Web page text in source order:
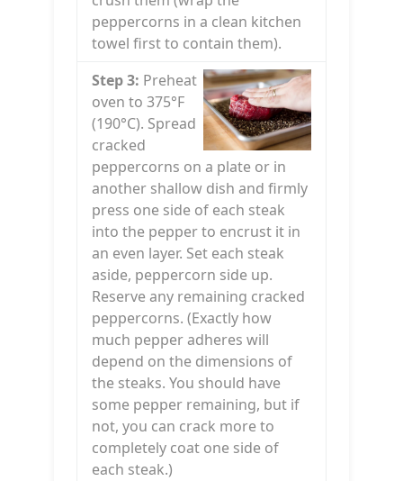
peppercorns in a clean kitchen
towel first to contain them).
Step 3: Preheat
oven to 375°F
(190°C). Spread
cracked
peppercorns on a plate or in
another shallow dish and firmly
press one side of each steak
into the pepper to encrust it in
an even layer. Set each steak
aside, peppercorn side up.
Reserve any remaining cracked
peppercorns. (Exactly how
much pepper adheres will
depend on the dimensions of
the steaks. You should have
some pepper remaining, but if
not, you can crack more to
completely coat one side of
each steak.)